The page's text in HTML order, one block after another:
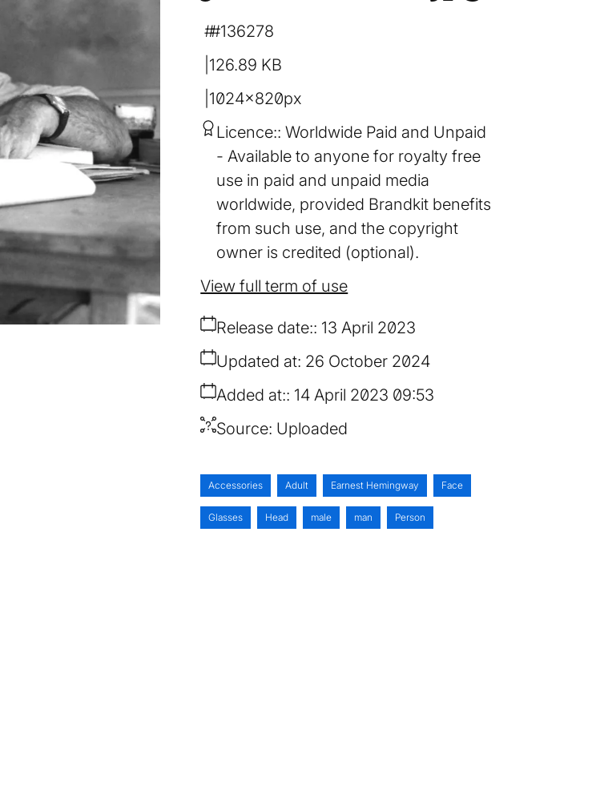
126.89 KB
1024×820px
#136278
Licence: Worldwide Paid and Unpaid
Available to anyone for royalty free
use in paid and unpaid media
worldwide, provided Brandkit benefits
from such use, and the copyright
owner is credited (optional).
Release date: 13 April 2023
Added at: 14 April 2023 09:53
Updated at: 26 October 2024
Source: Uploaded
View full term of use
Accessories Adult Earnest Hemingway Face
Glasses Head male man Person